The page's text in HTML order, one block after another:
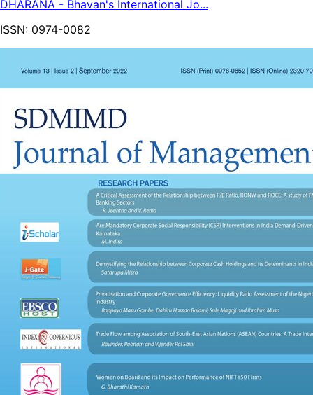
DHARANA - Bhavan's International Jo...
ISSN: 0974-0082